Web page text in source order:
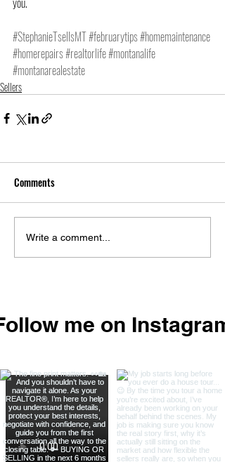
#StephanieTsellsMT#februarytips#homemaintenance
#homerepairs#realtorlife#montanalife
#montanarealestate
Sellers
Comments
Write a comment...
me on Instagram